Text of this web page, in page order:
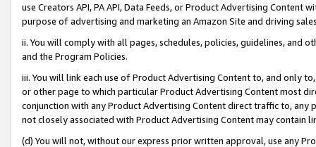
use Creators API, PA API, Data Feeds, or Product Advertising
purpose of advertising and marketing an Amazon Site and driving
ii. You will comply with all pages, schedules, policies, guidelines, and
and the Program Policies.
iii. You will link each use of Product Advertising Content to, and only
or other page to which particular Product Advertising Content most
conjunction with any Product Advertising Content direct traffic to,
not closely associated with Product Advertising Content may contain
(d) You will not, without our express prior written approval, use any